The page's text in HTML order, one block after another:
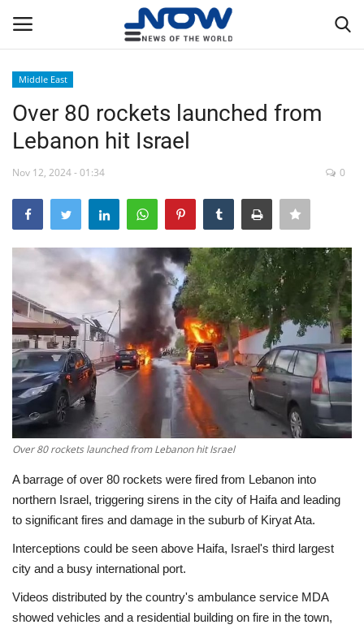
Home
Breaking
NOW Live
WORLD
Middle East
Economy
Sci-Tech
Sports
Environment
Travel
Health
Middle East
Over 80 rockets launched from
Lebanon hit Israel
Nov 12, 2024 - 01:34 0
Over 80 rockets launched from Lebanon hit Israel
A barrage of over 80 rockets were fired from Lebanon into
northern Israel, triggering sirens in the city of Haifa and leading
to significant fires and damage in the suburb of Kiryat Ata.
Interceptions could be seen above Haifa, Israel's third largest
city and a busy international port.
Videos distributed by the country's ambulance service MDA
showed vehicles and a residential building on fire in the town,